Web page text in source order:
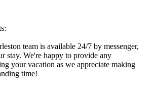
team is available 24/7 by messenger,
stay. We're happy to provide any
your vacation as we appreciate making
time!